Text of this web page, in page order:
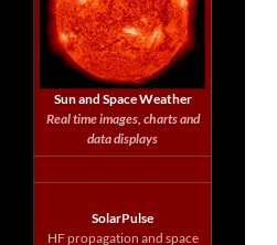
Sun and Space Weather
Real time images, charts and
data displays
SolarPulse
HF propagation and space